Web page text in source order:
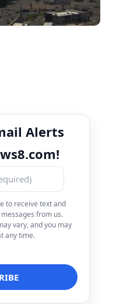
Alerts
to receive text and
from us.
vary, and you may
any time.